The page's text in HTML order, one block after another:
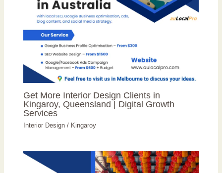
Get More Interior Design Clients in
Kingaroy, Queensland | Digital Growth
Services
Interior Design / Kingaroy